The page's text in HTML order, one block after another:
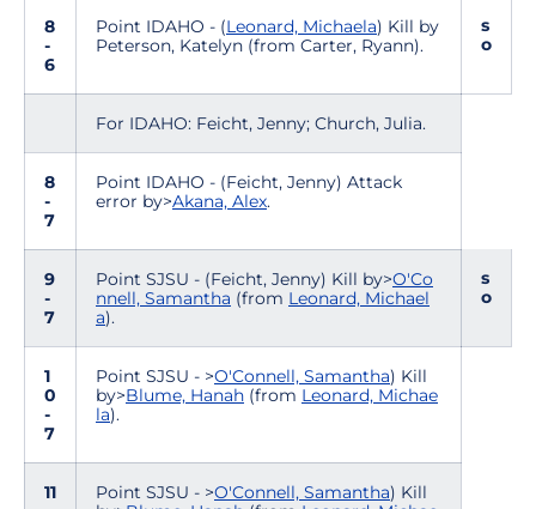
8
-
6
Point IDAHO - (Leonard, Michaela) Kill by
Peterson, Katelyn (from Carter, Ryann).
s
o
For IDAHO: Feicht, Jenny; Church, Julia.
8
-
7
Point IDAHO - (Feicht, Jenny) Attack
error by>Akana, Alex.
9
-
7
Point SJSU - (Feicht, Jenny) Kill by>O'Co
nnell, Samantha (from Leonard, Michael
a).
s
o
1
0
-
7
Point SJSU - >O'Connell, Samantha) Kill
by>Blume, Hanah (from Leonard, Michae
la).
11
Point SJSU - >O'Connell, Samantha) Kill